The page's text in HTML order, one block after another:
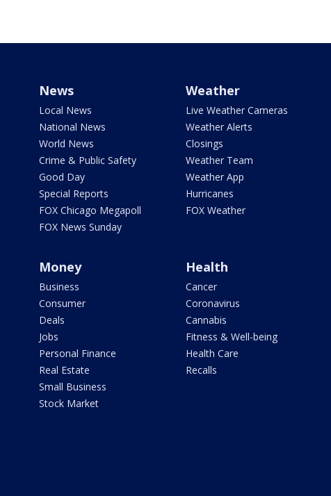
News
Local News
National News
World News
Crime & Public Safety
Good Day
Special Reports
FOX Chicago Megapoll
FOX News Sunday
Weather
Live Weather Cameras
Weather Alerts
Closings
Weather Team
Weather App
Hurricanes
FOX Weather
Money
Business
Consumer
Deals
Jobs
Personal Finance
Real Estate
Small Business
Stock Market
Health
Cancer
Coronavirus
Cannabis
Fitness & Well-being
Health Care
Recalls